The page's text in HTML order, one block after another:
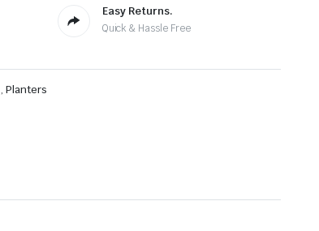
Easy Returns.
Quick & Hassle Free
, Planters